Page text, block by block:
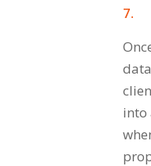
7.
into